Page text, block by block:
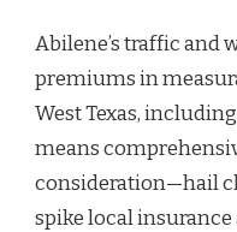
Abilene’s traffic and
premiums in
West Texas,
means
consideration—hail
spike local